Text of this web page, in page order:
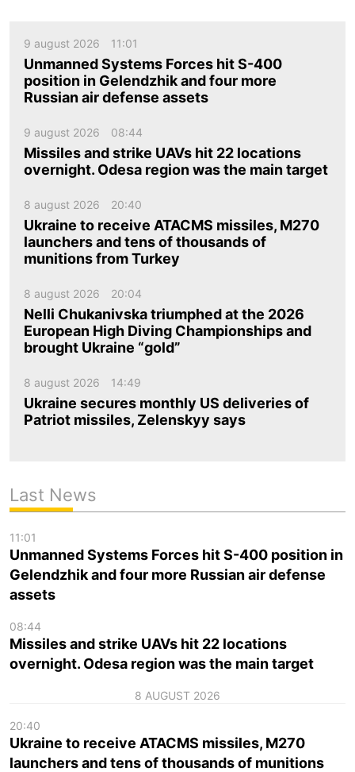
9 august 2026 11:01
Unmanned Systems Forces hit S-400
position in Gelendzhik and four more
Russian air defense assets
9 august 2026 08:44
Missiles and strike UAVs hit 22 locations
overnight. Odesa region was the main target
8 august 2026 20:40
Ukraine to receive ATACMS missiles, M270
launchers and tens of thousands of
munitions from Turkey
8 august 2026 20:04
Nelli Chukanivska triumphed at the 2026
European High Diving Championships and
brought Ukraine “gold”
8 august 2026 14:49
Ukraine secures monthly US deliveries of
Patriot missiles, Zelenskyy says
Last News
11:01
Unmanned Systems Forces hit S-400 position in
Gelendzhik and four more Russian air defense
assets
08:44
Missiles and strike UAVs hit 22 locations
overnight. Odesa region was the main target
8 AUGUST 2026
20:40
Ukraine to receive ATACMS missiles, M270
launchers and tens of thousands of munitions